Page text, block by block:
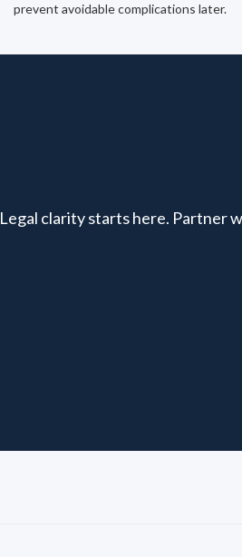
prevent avoidable complications later.
Legal clarity starts here. Partner